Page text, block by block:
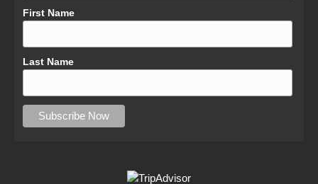
First Name
Last Name